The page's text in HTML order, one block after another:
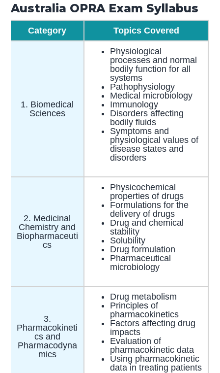
Australia OPRA Exam Syllabus
Category Topics Covered
1. Biomedical
Sciences
Physiological
processes and normal
bodily function for all
systems
Pathophysiology
Medical microbiology
Immunology
Disorders affecting
bodily fluids
Symptoms and
physiological values of
disease states and
disorders
2. Medicinal
Chemistry and
Biopharmaceuti
cs
Physicochemical
properties of drugs
Formulations for the
delivery of drugs
Drug and chemical
stability
Solubility
Drug formulation
Pharmaceutical
microbiology
3.
Pharmacokineti
cs and
Pharmacodyna
mics
Drug metabolism
Principles of
pharmacokinetics
Factors affecting drug
impacts
Evaluation of
pharmacokinetic data
Using pharmacokinetic
data in treating patients